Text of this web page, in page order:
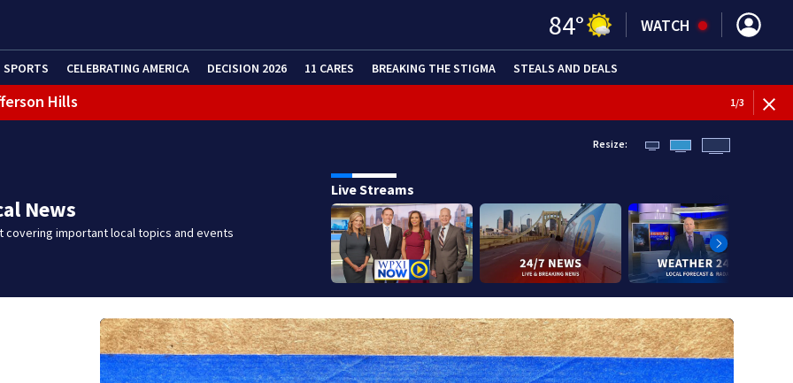
84° WATCH
SPORTS CELEBRATING AMERICA DECISION 2026 11 CARES BREAKING THE STIGMA STEALS AND DEALS
Hills
1/3
News
covering important local topics and events
Resize:
Live Streams